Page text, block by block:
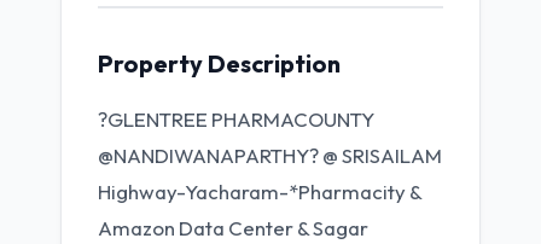
Property Description
?GLENTREE PHARMACOUNTY
@NANDIWANAPARTHY? @ SRISAILAM
Highway-Yacharam-*Pharmacity &
Amazon Data Center & Sagar